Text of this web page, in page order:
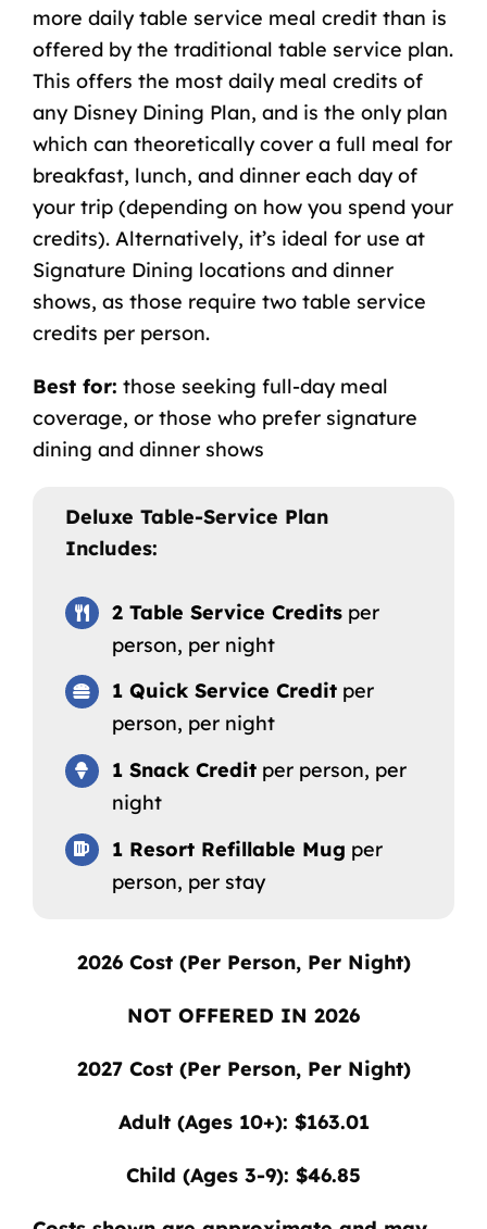
more daily table service meal credit than is
offered by the traditional table service plan.
This offers the most daily meal credits of
any Disney Dining Plan, and is the only plan
which can theoretically cover a full meal for
breakfast, lunch, and dinner each day of
your trip (depending on how you spend your
credits). Alternatively, it’s ideal for use at
Signature Dining locations and dinner
shows, as those require two table service
credits per person.
Best for: those seeking full-day meal
coverage, or those who prefer signature
dining and dinner shows
Deluxe Table-Service Plan
Includes:
2 Table Service Credits per
person, per night
1 Quick Service Credit per
person, per night
1 Snack Credit per person, per
night
1 Resort Refillable Mug per
person, per stay
2026 Cost (Per Person, Per Night)
NOT OFFERED IN 2026
2027 Cost (Per Person, Per Night)
Adult (Ages 10+): $163.01
Child (Ages 3-9): $46.85